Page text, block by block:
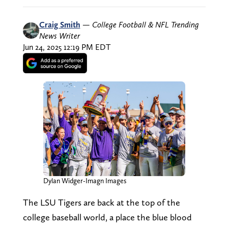
Craig Smith — College Football & NFL Trending
News Writer
Jun 24, 2025 12:19 PM EDT
Dylan Widger-Imagn Images
The LSU Tigers are back at the top of the
college baseball world, a place the blue blood